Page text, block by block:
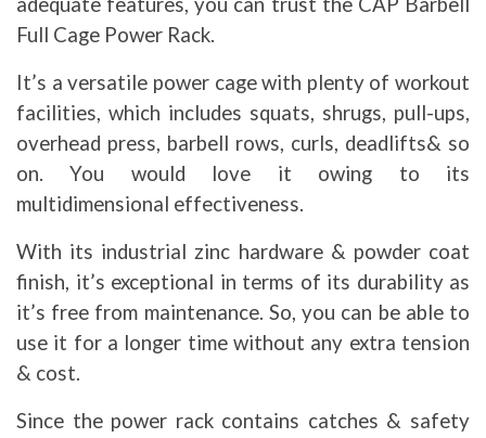
Full Cage Power Rack.
It’s a versatile power cage with plenty of workout
facilities, which includes squats, shrugs, pull-ups,
overhead press, barbell rows, curls, deadlifts& so
on. You would love it owing to its
multidimensional effectiveness.
With its industrial zinc hardware & powder coat
finish, it’s exceptional in terms of its durability as
it’s free from maintenance. So, you can be able to
use it for a longer time without any extra tension
& cost.
Since the power rack contains catches & safety